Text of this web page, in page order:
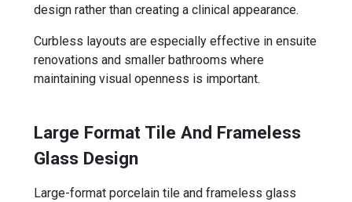
design rather than creating a clinical appearance.
Curbless layouts are especially effective in ensuite
renovations and smaller bathrooms where
maintaining visual openness is important.
Large Format Tile And Frameless
Glass Design
Large-format porcelain tile and frameless glass